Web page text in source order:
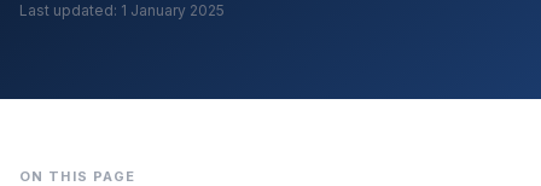
Last updated: 1 January 2025
ON THIS PAGE